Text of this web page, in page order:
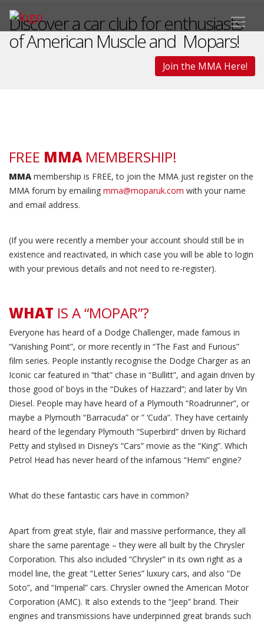
Discover a car club for enthusiasts
of American Muscle and Mopars!
Join the MMA Here!
FREE MMAMEMBERSHIP!
MMA membership is FREE, to join the MMA just register on the
MMA forum by emailing mma@moparuk.com with your name
and email address.
(If you were recently a member your account should still be in
existence and reactivated, in which case you will be able to login
with your previous details and not need to re-register).
WHAT IS A “MOPAR”?
Everyone has heard of a Dodge Challenger, made famous in
“Vanishing Point”, or more recently in “The Fast and Furious”
film series. People instantly recognise the Dodge Charger as an
Iconic car featured in “that” chase in “Bullitt”, and again driven by
those good ol’ boys in the “Dukes of Hazzard”; and later by Vin
Diesel. People may have heard of a Plymouth “Roadrunner”, or
maybe a Plymouth “Barracuda” or ” ‘Cuda”. They have certainly
heard of the legendary Plymouth “Superbird” driven by Richard
Petty and stylised in Disney’s “Cars” movie as the “King”. Which
Petrol Head has never heard of the infamous “Hemi” engine?
What do these fantastic cars have in common?
Apart from great style, flair and massive performance, they all
share the same parentage – they were all built by the Chrysler
Corporation. This also included “Chrysler” in its own right as a
model line, the great “Letter Series” luxury cars, and also “De
Soto”, and “Imperial” cars. Chrysler owned the American Motor
Corporation (AMC). It also extends to the “Jeep” brand. Their
engines and transmissions have underpinned great brands such